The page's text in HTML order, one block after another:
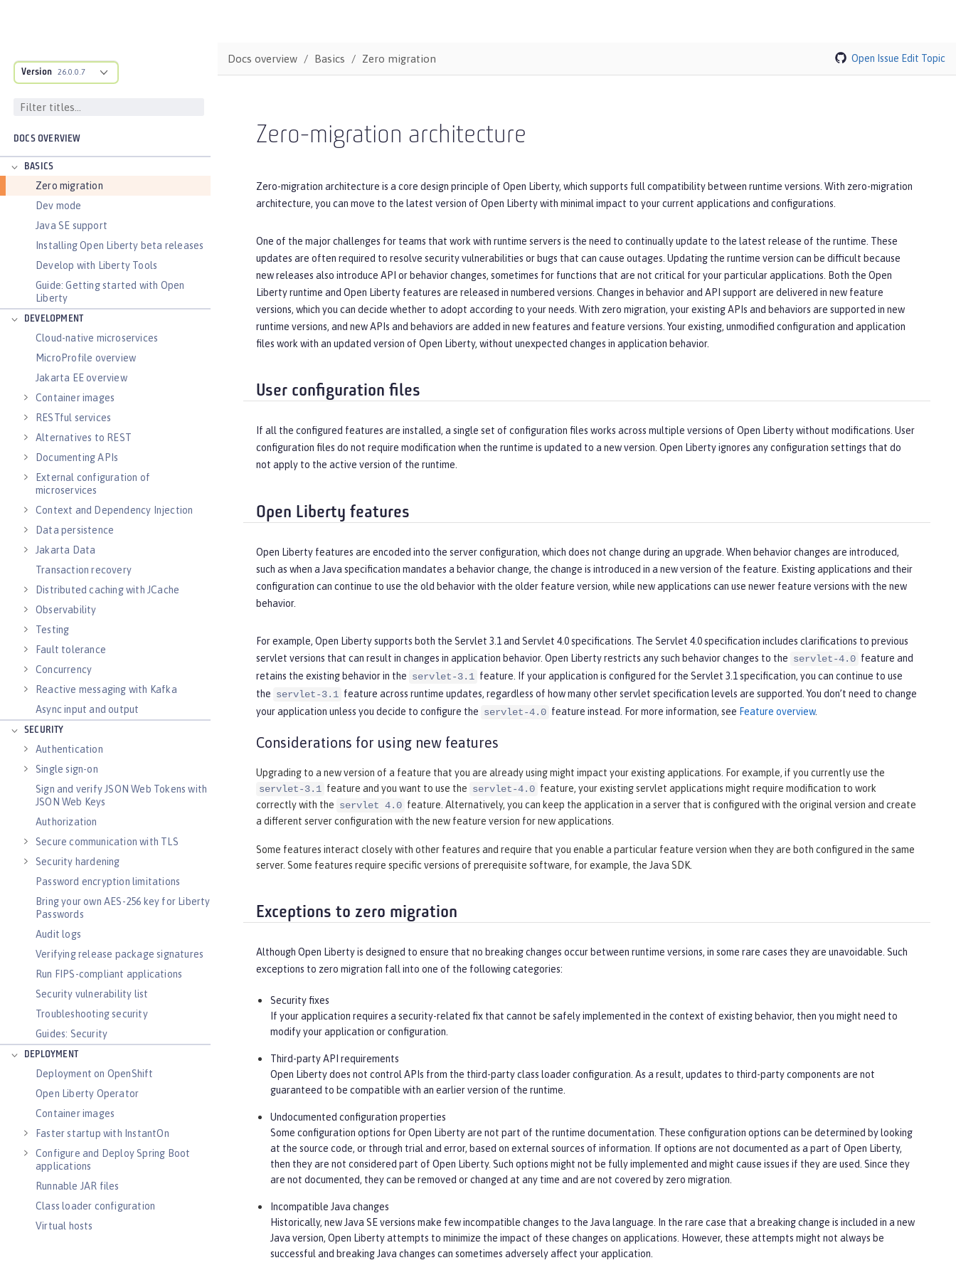
Version 26.0.0.7
DOCS OVERVIEW
BASICS
Zero migration
Dev mode
Java SE support
Installing Open Liberty beta releases
Develop with Liberty Tools
Guide: Getting started with Open
Liberty
DEVELOPMENT
Cloud-native microservices
MicroProfile overview
Jakarta EE overview
Container images
RESTful services
Alternatives to REST
Documenting APIs
External configuration of
microservices
Context and Dependency Injection
Data persistence
Jakarta Data
Transaction recovery
Distributed caching with JCache
Observability
Testing
Fault tolerance
Concurrency
Reactive messaging with Kafka
Async input and output
SECURITY
Authentication
Single sign-on
Sign and verify JSON Web Tokens with
JSON Web Keys
Authorization
Secure communication with TLS
Security hardening
Password encryption limitations
Bring your own AES-256 key for Liberty
Passwords
Audit logs
Verifying release package signatures
Run FIPS-compliant applications
Security vulnerability list
Troubleshooting security
Guides: Security
DEPLOYMENT
Deployment on OpenShift
Open Liberty Operator
Container images
Faster startup with InstantOn
Configure and Deploy Spring Boot
applications
Runnable JAR files
Class loader configuration
Virtual hosts
Docs overview Basics Zero migration Open Issue Edit Topic
Zero-migration architecture
Zero-migration architecture is a core design principle of Open Liberty, which supports full compatibility between runtime versions. With zero-migration
architecture, you can move to the latest version of Open Liberty with minimal impact to your current applications and configurations.
One of the major challenges for teams that work with runtime servers is the need to continually update to the latest release of the runtime. These
updates are often required to resolve security vulnerabilities or bugs that can cause outages. Updating the runtime version can be difficult because
new releases also introduce API or behavior changes, sometimes for functions that are not critical for your particular applications. Both the Open
Liberty runtime and Open Liberty features are released in numbered versions. Changes in behavior and API support are delivered in new feature
versions, which you can decide whether to adopt according to your needs. With zero migration, your existing APIs and behaviors are supported in new
runtime versions, and new APIs and behaviors are added in new features and feature versions. Your existing, unmodified configuration and application
files work with an updated version of Open Liberty, without unexpected changes in application behavior.
User configuration files
If all the configured features are installed, a single set of configuration files works across multiple versions of Open Liberty without modifications. User
configuration files do not require modification when the runtime is updated to a new version. Open Liberty ignores any configuration settings that do
not apply to the active version of the runtime.
Open Liberty features
Open Liberty features are encoded into the server configuration, which does not change during an upgrade. When behavior changes are introduced,
such as when a Java specification mandates a behavior change, the change is introduced in a new version of the feature. Existing applications and their
configuration can continue to use the old behavior with the older feature version, while new applications can use newer feature versions with the new
behavior.
For example, Open Liberty supports both the Servlet 3.1 and Servlet 4.0 specifications. The Servlet 4.0 specification includes clarifications to previous
servlet versions that can result in changes in application behavior. Open Liberty restricts any such behavior changes to the servlet-4.0 feature and
retains the existing behavior in the servlet-3.1 feature. If your application is configured for the Servlet 3.1 specification, you can continue to use
the servlet-3.1 feature across runtime updates, regardless of how many other servlet specification levels are supported. You don’t need to change
your application unless you decide to configure the servlet-4.0 feature instead. For more information, see Feature overview.
Considerations for using new features
Upgrading to a new version of a feature that you are already using might impact your existing applications. For example, if you currently use the
servlet-3.1 feature and you want to use the servlet-4.0 feature, your existing servlet applications might require modification to work
correctly with the servlet 4.0 feature. Alternatively, you can keep the application in a server that is configured with the original version and create
a different server configuration with the new feature version for new applications.
Some features interact closely with other features and require that you enable a particular feature version when they are both configured in the same
server. Some features require specific versions of prerequisite software, for example, the Java SDK.
Exceptions to zero migration
Although Open Liberty is designed to ensure that no breaking changes occur between runtime versions, in some rare cases they are unavoidable. Such
exceptions to zero migration fall into one of the following categories:
Security fixes
If your application requires a security-related fix that cannot be safely implemented in the context of existing behavior, then you might need to
modify your application or configuration.
Third-party API requirements
Open Liberty does not control APIs from the third-party class loader configuration. As a result, updates to third-party components are not
guaranteed to be compatible with an earlier version of the runtime.
Undocumented configuration properties
Some configuration options for Open Liberty are not part of the runtime documentation. These configuration options can be determined by looking
at the source code, or through trial and error, based on external sources of information. If options are not documented as a part of Open Liberty,
then they are not considered part of Open Liberty. Such options might not be fully implemented and might cause issues if they are used. Since they
are not documented, they can be removed or changed at any time and are not covered by zero migration.
Incompatible Java changes
Historically, new Java SE versions make few incompatible changes to the Java language. In the rare case that a breaking change is included in a new
Java version, Open Liberty attempts to minimize the impact of these changes on applications. However, these attempts might not always be
successful and breaking Java changes can sometimes adversely affect your application.